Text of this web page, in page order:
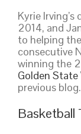
Kyrie Irving’s
2014, and
to helping
consecutive
winning the
Golden State
previous blog.
Basketball